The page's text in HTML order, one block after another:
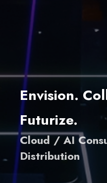
Envision.
Futurize.
Cloud / AI
Distribution